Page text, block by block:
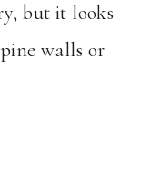
but it looks
walls or